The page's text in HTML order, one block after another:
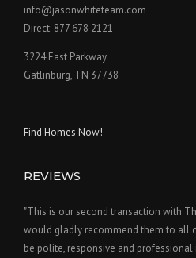
info@jasonwhiteteam.com
Direct: 877 678 2121
3224 East Parkway
Gatlinburg, TN 37738
Find Homes Now!
REVIEWS
"This is our second transaction with
would gladly recommend them to all
be polite, responsive and professional